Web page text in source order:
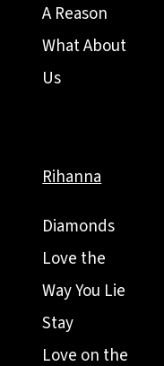
A Reason
What About
Us
Rihanna
Diamonds
Love the
Way You Lie
Stay
Love on the